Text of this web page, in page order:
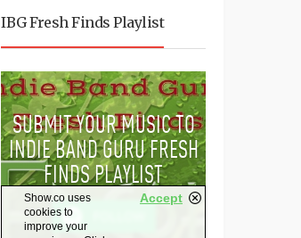
IBG Fresh Finds Playlist